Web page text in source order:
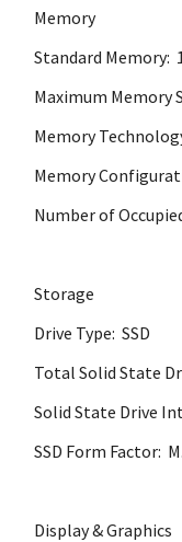
Memory
Standard Memory:
Maximum Memory
Memory
Memory
Number of
Storage
Drive Type: SSD
Total Solid State
Solid State Drive
SSD Form Factor:
Display & Graphics